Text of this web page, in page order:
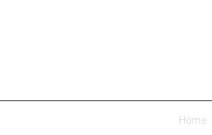
Home